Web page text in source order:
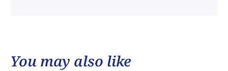
You may also like